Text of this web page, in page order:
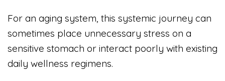
For an aging system, this systemic journey can
sometimes place unnecessary stress on a
sensitive stomach or interact poorly with existing
daily wellness regimens.